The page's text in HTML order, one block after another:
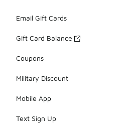
Email Gift Cards
Gift Card Balance
Coupons
Military Discount
Mobile App
Text Sign Up